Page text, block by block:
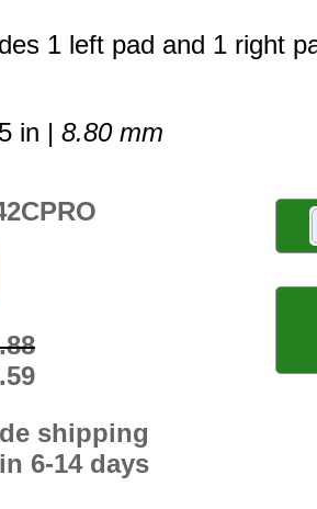
1 left pad and 1 right
in | 8.80 mm
shipping
6-14 days